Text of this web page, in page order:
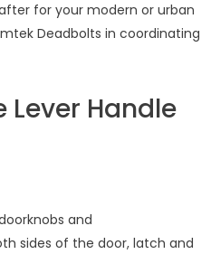
for your modern or urban
Deadbolts in coordinating
Lever Handle
and
sides of the door, latch and